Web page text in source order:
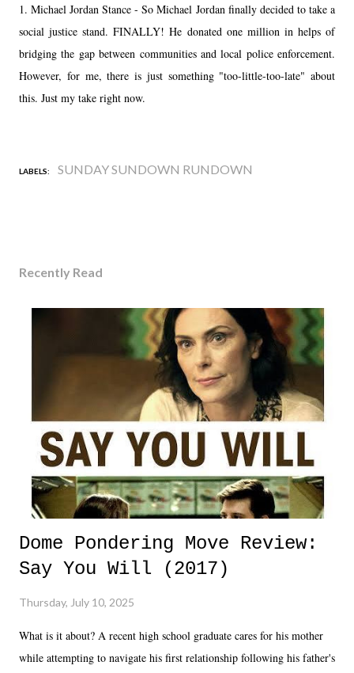
1. Michael Jordan Stance - So Michael Jordan finally decided to take a
social justice stand. FINALLY! He donated one million in helps of
bridging the gap between communities and local police enforcement.
However, for me, there is just something "too-little-too-late" about
this. Just my take right now.
LABELS: SUNDAY SUNDOWN RUNDOWN
Recently Read
Dome Pondering Move Review:
Say You Will (2017)
Thursday, July 10, 2025
What is it about? A recent high school graduate cares for his mother
while attempting to navigate his first relationship following his father's